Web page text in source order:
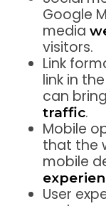
Google
media
visitors.
Link
link in
can
traffic.
Mobile
that the
mobile
User